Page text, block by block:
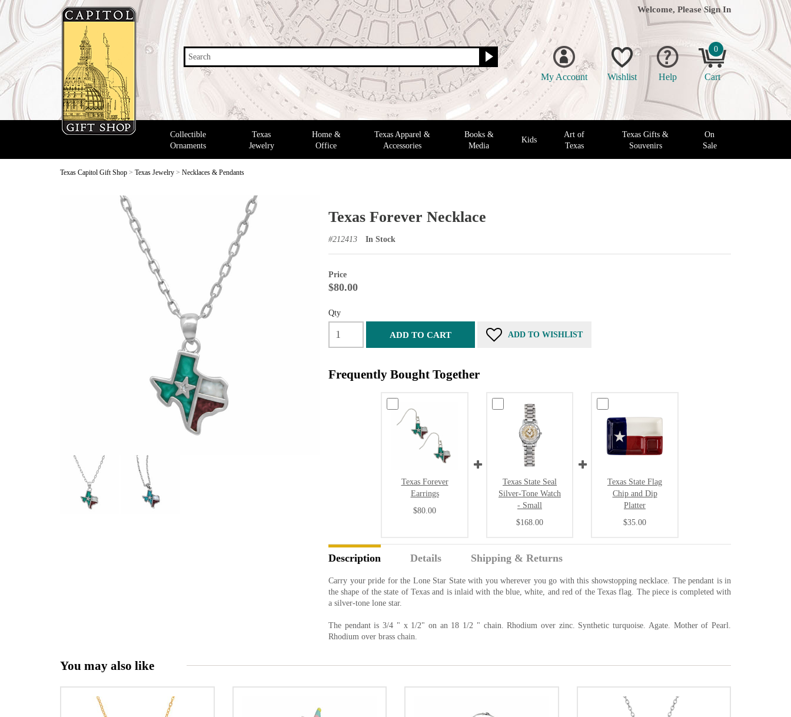
Search
Welcome, Please Sign In
My Account Wishlist Help
0
Cart
Collectible
Ornaments
Texas
Jewelry
Home &
Office
Texas Apparel &
Accessories
Books &
Media
Kids
Art of
Texas
Texas Gifts &
Souvenirs
On
Sale
Texas Capitol Gift Shop > Texas Jewelry > Necklaces & Pendants
Texas Forever Necklace
#212413 In Stock
Price
$80.00
Qty
ADD TO CART ADD TO WISHLIST
Frequently Bought Together
Texas Forever
Earrings
$80.00
Texas State Seal
Silver-Tone Watch
- Small
$168.00
Texas State Flag
Chip and Dip
Platter
$35.00
Description Details Shipping & Returns
Carry your pride for the Lone Star State with you wherever you go with this showstopping necklace. The pendant is in
the shape of the state of Texas and is inlaid with the blue, white, and red of the Texas flag. The piece is completed with
a silver-tone lone star.
The pendant is 3/4 " x 1/2" on an 18 1/2 " chain. Rhodium over zinc. Synthetic turquoise. Agate. Mother of Pearl.
Rhodium over brass chain.
You may also like